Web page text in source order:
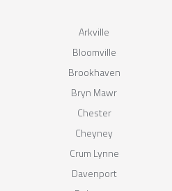
Arkville
Bloomville
Brookhaven
Bryn Mawr
Chester
Cheyney
Crum Lynne
Davenport